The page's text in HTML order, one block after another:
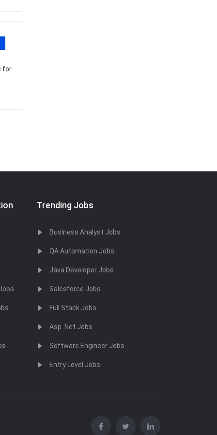
for
Trending Jobs
Business Analyst Jobs
QA Automation Jobs
Java Developer Jobs
Salesforce Jobs
Full Stack Jobs
Asp .Net Jobs
Software Engineer Jobs
Entry Level Jobs